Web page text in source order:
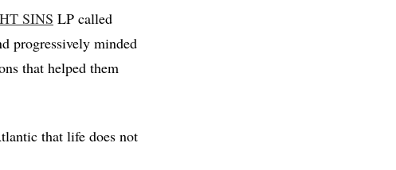
SINS LP called
progressively minded
that helped them
that life does not